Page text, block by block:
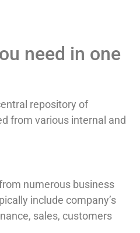
need in one
repository of
from various internal and
numerous business
include company’s
sales, customers